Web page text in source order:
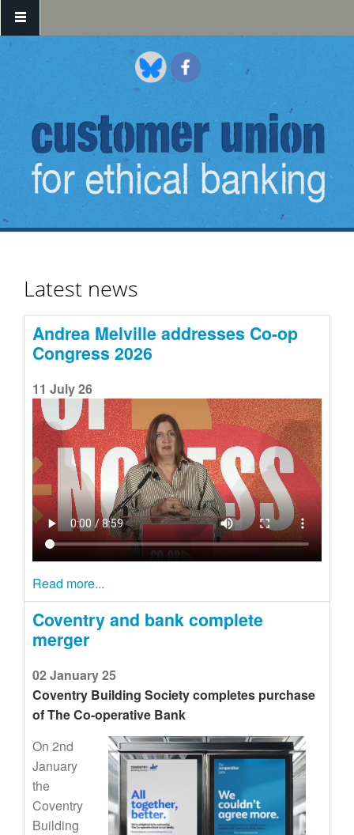
Skip to main content
Latest news
Andrea Melville addresses Co-op
Congress 2026
11 July 26
Read more...
Coventry and bank complete
merger
02 January 25
Coventry Building Society completes purchase
of The Co-operative Bank
On 2nd
January
the
Coventry
Building